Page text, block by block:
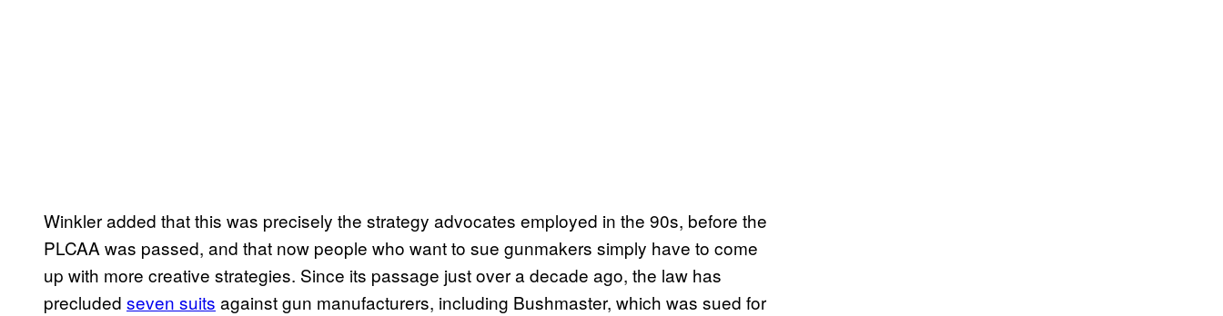
Winkler added that this was precisely the strategy advocates employed in the 90s, before the
PLCAA was passed, and that now people who want to sue gunmakers simply have to come
up with more creative strategies. Since its passage just over a decade ago, the law has
precluded seven suits against gun manufacturers, including Bushmaster, which was sued for